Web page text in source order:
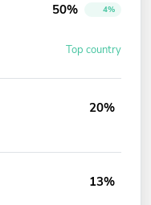
50% 4%
Top country
20%
13%